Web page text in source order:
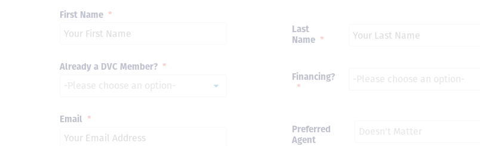
First Name *
Last
Name *
Already a DVC Member? *
Financing?
*
Email *
Preferred
Agent
explain the new DVC rules
recommend this awesome
Thanks so much to you all for
walking us through this